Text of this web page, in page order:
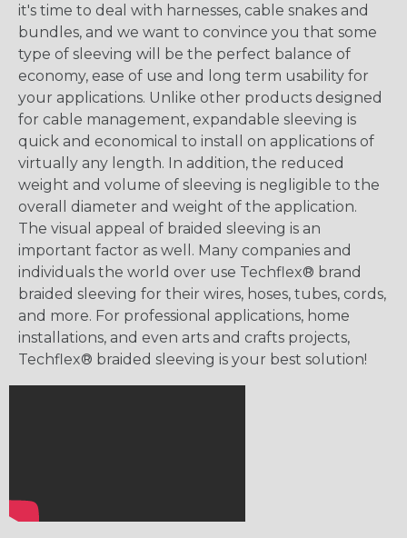
it's time to deal with harnesses, cable snakes and
bundles, and we want to convince you that some
type of sleeving will be the perfect balance of
economy, ease of use and long term usability for
your applications. Unlike other products designed
for cable management, expandable sleeving is
quick and economical to install on applications of
virtually any length. In addition, the reduced
weight and volume of sleeving is negligible to the
overall diameter and weight of the application.
The visual appeal of braided sleeving is an
important factor as well. Many companies and
individuals the world over use Techflex® brand
braided sleeving for their wires, hoses, tubes, cords,
and more. For professional applications, home
installations, and even arts and crafts projects,
Techflex® braided sleeving is your best solution!